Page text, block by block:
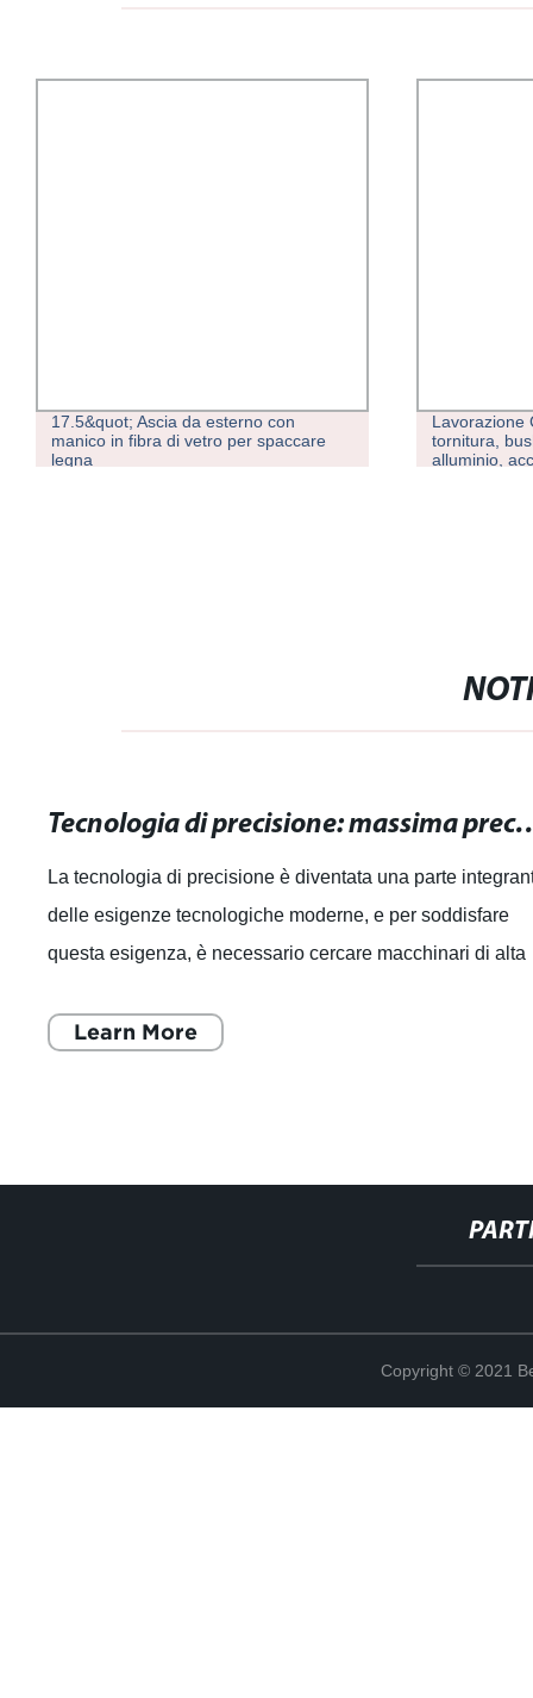
17.5&quot; Ascia da esterno con
manico in fibra di vetro per spaccare
legna
Lavorazione
tornitura,
alluminio,
Tecnologia di precisione:
La tecnologia di precisione è diventata una parte
delle esigenze tecnologiche moderne, e per soddisfare
questa esigenza, è necessario cercare macchinari di alta
Learn More
Copyright © 2021